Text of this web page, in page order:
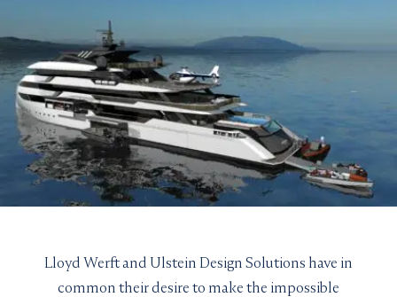
Lloyd Werft and Ulstein Design Solutions have in
common their desire to make the impossible